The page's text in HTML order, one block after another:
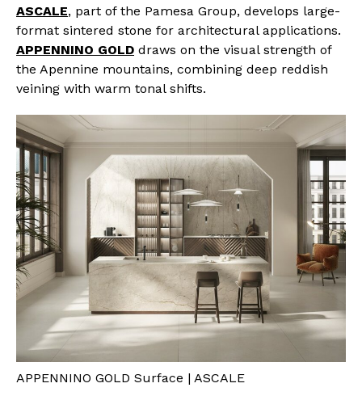
ASCALE, part of the Pamesa Group, develops large-
format sintered stone for architectural applications.
APPENNINO GOLD draws on the visual strength of
the Apennine mountains, combining deep reddish
veining with warm tonal shifts.
APPENNINO GOLD Surface | ASCALE